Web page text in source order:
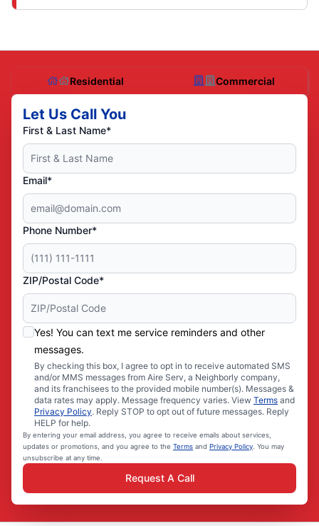
Residential Commercial
Let Us Call You
First & Last Name*
Email*
Phone Number*
ZIP/Postal Code*
Yes! You can text me service reminders and other
messages.
By checking this box, I agree to opt in to receive automated SMS
and/or MMS messages from Aire Serv, a Neighborly company,
and its franchisees to the provided mobile number(s). Messages &
data rates may apply. Message frequency varies. View Terms and
Privacy Policy. Reply STOP to opt out of future messages. Reply
HELP for help.
By entering your email address, you agree to receive emails about services,
updates or promotions, and you agree to the Terms and Privacy Policy . You may
unsubscribe at any time.
Request A Call